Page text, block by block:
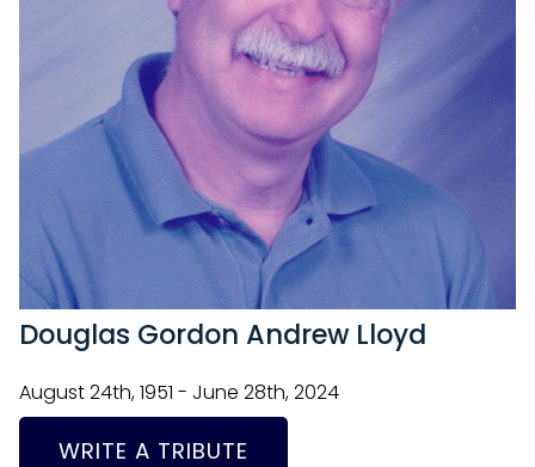
Douglas Gordon Andrew Lloyd
August 24th, 1951 - June 28th, 2024
WRITE A TRIBUTE